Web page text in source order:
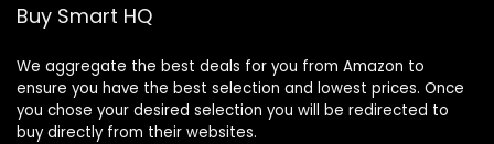
Buy Smart HQ
We aggregate the best deals for you from Amazon to
ensure you have the best selection and lowest prices. Once
you chose your desired selection you will be redirected to
buy directly from their websites.